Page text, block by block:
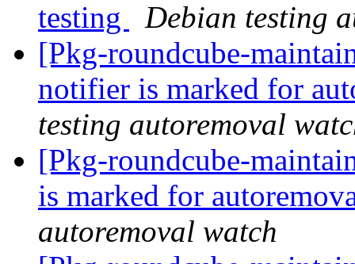
testing
Debian testing
[Pkg-roundcube-
notifier is marked for
testing autoremoval
[Pkg-roundcube-
is marked for
autoremoval watch